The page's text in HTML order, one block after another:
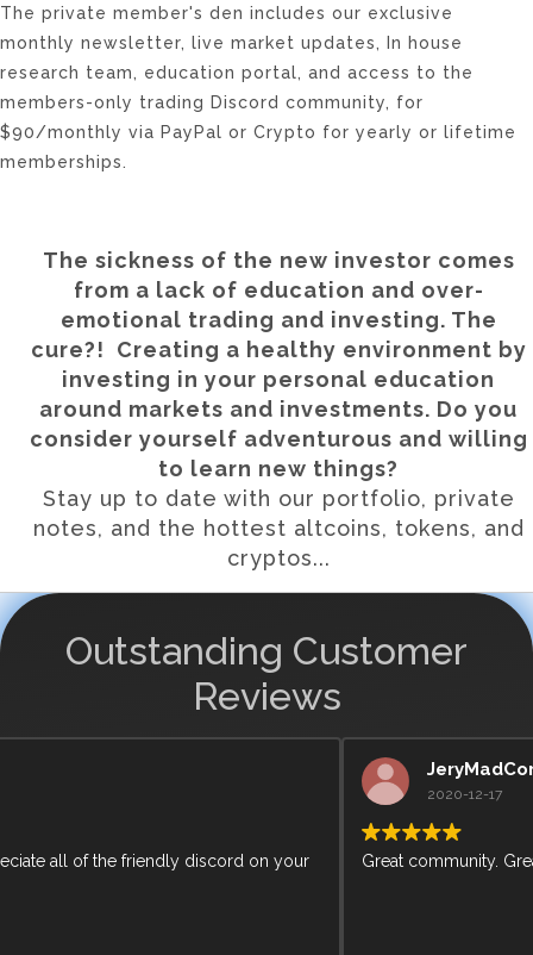
The private member's den includes our exclusive
monthly newsletter, live market updates, In house
research team, education portal, and access to the
members-only trading Discord community, for
$90/monthly via PayPal or Crypto for yearly or lifetime
memberships.
The sickness of the new investor comes
from a lack of education and over-
emotional trading and investing. The
cure?! Creating a healthy environment by
investing in your personal education
around markets and investments. Do you
consider yourself adventurous and willing
to learn new things?
Stay up to date with our portfolio, private
notes, and the hottest altcoins, tokens, and
cryptos...
Outstanding Customer
Reviews
Great community. Greate learning content from Arcane Bear.